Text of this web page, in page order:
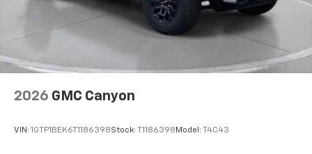
2026 GMC Canyon
VIN: 1GTP1BEK6T1186398Stock: T1186398 Model: T4C43